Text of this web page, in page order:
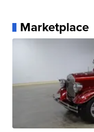
Marketplace